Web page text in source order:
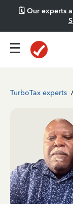
🗓️ Our experts
TurboTax experts /